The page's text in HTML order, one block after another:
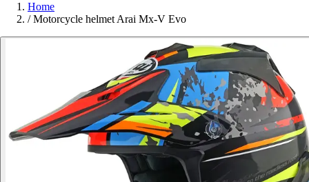
Home
/ Motorcycle helmet Arai Mx-V Evo